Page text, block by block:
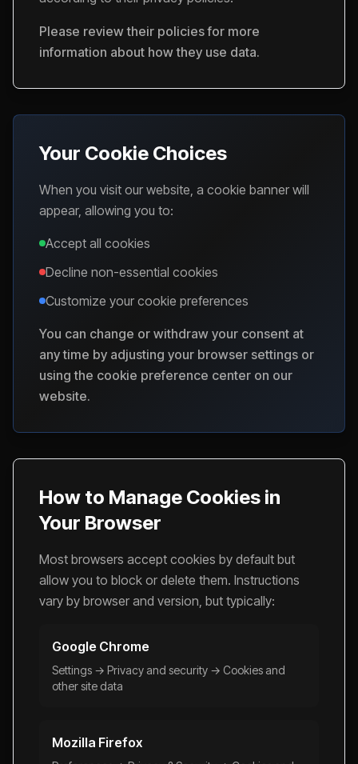
Please review their policies for more
information about how they use data.
Your Cookie Choices
When you visit our website, a cookie banner will
appear, allowing you to:
Accept all cookies
Decline non-essential cookies
Customize your cookie preferences
You can change or withdraw your consent at
any time by adjusting your browser settings or
using the cookie preference center on our
website.
How to Manage Cookies in
Your Browser
Most browsers accept cookies by default but
allow you to block or delete them. Instructions
vary by browser and version, but typically:
Google Chrome
Settings → Privacy and security → Cookies and
other site data
Mozilla Firefox